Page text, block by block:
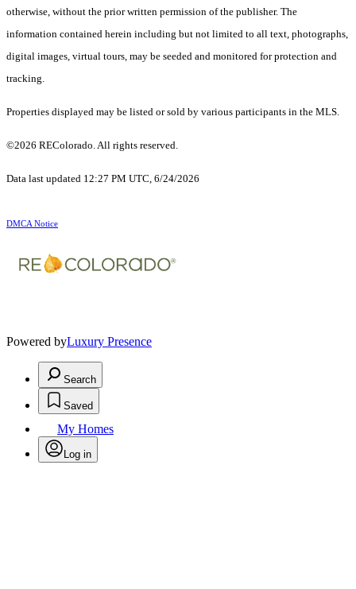
otherwise, without the prior written permission of the publisher. The
information contained herein including but not limited to all text, photographs,
digital images, virtual tours, may be seeded and monitored for protection and
tracking.
Properties displayed may be listed or sold by various participants in the MLS.
©2026 REColorado. All rights reserved.
Data last updated 12:27 PM UTC, 6/24/2026
DMCA Notice
Powered byLuxury Presence
Search
Saved
My Homes
Log in